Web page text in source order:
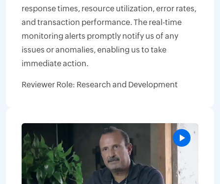
response times, resource utilization, error rates,
and transaction performance. The real-time
monitoring alerts promptly notify us of any
issues or anomalies, enabling us to take
immediate action.
Reviewer Role: Research and Development